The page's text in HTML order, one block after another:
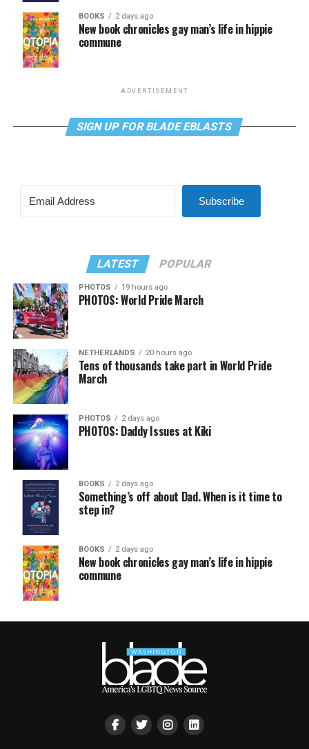
BOOKS 2 days ago
New book chronicles gay man’s life in hippie
commune
ADVERTISEMENT
SIGN UP FOR BLADE EBLASTS
Subscribe
LATEST POPULAR
PHOTOS 19 hours ago
PHOTOS: World Pride March
NETHERLANDS 20 hours ago
Tens of thousands take part in World Pride
March
PHOTOS 2 days ago
PHOTOS: Daddy Issues at Kiki
BOOKS 2 days ago
Something’s off about Dad. When is it time to
step in?
BOOKS 2 days ago
New book chronicles gay man’s life in hippie
commune